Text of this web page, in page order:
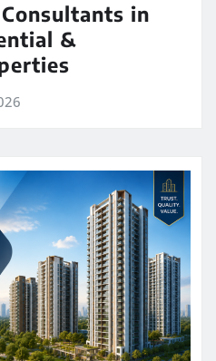
in
&